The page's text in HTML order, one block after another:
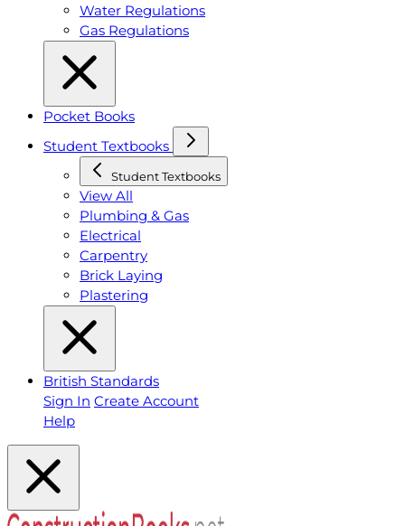
Water Regulations
Gas Regulations
Pocket Books
Student Textbooks
Student Textbooks
View All
Plumbing & Gas
Electrical
Carpentry
Brick Laying
Plastering
British Standards
Sign In Create Account
Help